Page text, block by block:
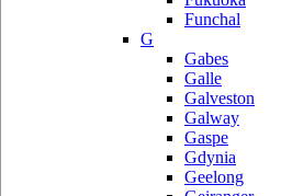
Funchal
G
Gabes
Galle
Galveston
Galway
Gaspe
Gdynia
Geelong